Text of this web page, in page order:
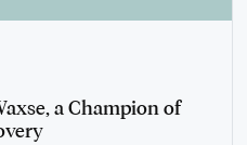
a Champion of